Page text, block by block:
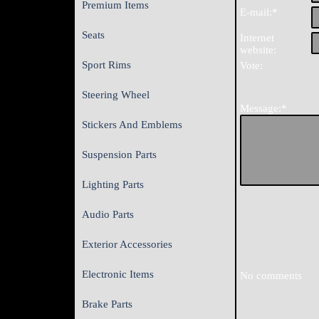
Premium Items
Seats
Sport Rims
Steering Wheel
Stickers And Emblems
Suspension Parts
Lighting Parts
Audio Parts
Exterior Accessories
Electronic Items
Brake Parts
E-mail:*
Internet
website:
Vote:
Message:*
No comments